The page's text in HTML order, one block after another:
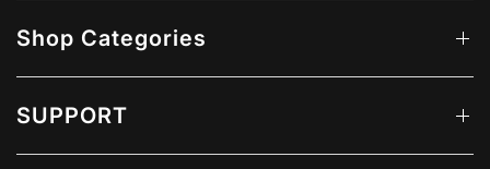
Shop Categories
SUPPORT